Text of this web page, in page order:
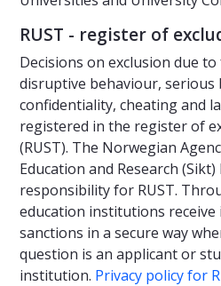
RUST - register of
Decisions on exclusion due
disruptive behaviour, serious
confidentiality, cheating and
registered in the register of
(RUST). The Norwegian
Education and Research
responsibility for RUST.
education institutions
sanctions in a secure way
question is an applicant or
institution. Privacy policy for